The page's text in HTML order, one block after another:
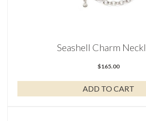
Seashell Charm
$165.00
ADD TO CART